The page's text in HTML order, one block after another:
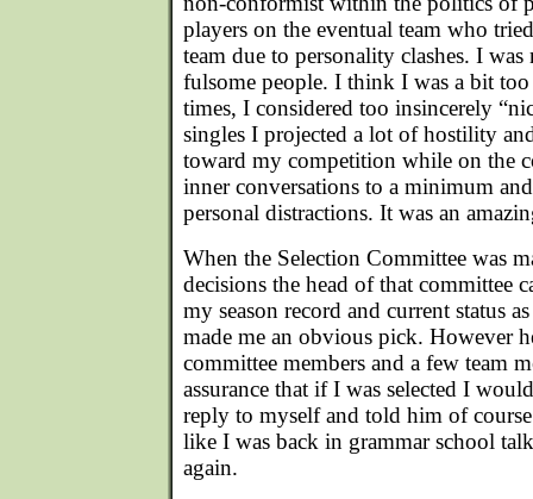
players on the eventual team who
team due to personality clashes. I
fulsome people. I think I was a bit
times, I considered too insincerely
singles I projected a lot of hostility
toward my competition while on the
inner conversations to a minimum
personal distractions. It was an
When the Selection Committee was
decisions the head of that committee
my season record and current status
made me an obvious pick. However
committee members and a few team
assurance that if I was selected I
reply to myself and told him of
like I was back in grammar school
again.